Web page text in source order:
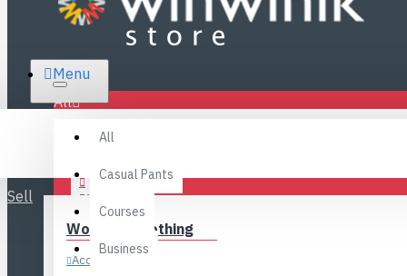
RS.
SRI LANKA
All
All
Casual Pants
Courses
Business
BLOG
CONTACT
Menu
Fashions
Women’s Clothing
Accessories
Sell